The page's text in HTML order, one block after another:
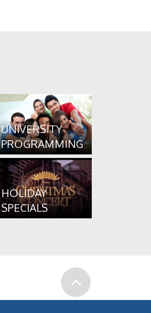
UNIVERSITY
PROGRAMMING
HOLIDAY
SPECIALS